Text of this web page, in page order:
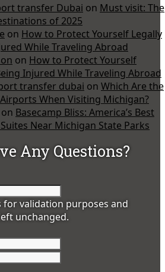
transfer Dubai on Must visit: The
of 2025
on How to Protect Yourself Legally
While Traveling Abroad
on How to Protect Yourself
Injured While Traveling Abroad
transfer dubai on Which Are the
When Visiting Michigan?
on Basecamp Bliss: America’s Best
Near Michigan State Parks
Any Questions?
for validation purposes and
unchanged.